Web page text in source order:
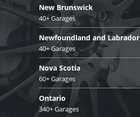
New Brunswick
40+ Garages
Newfoundland and Labrador
40+ Garages
Nova Scotia
60+ Garages
Ontario
340+ Garages